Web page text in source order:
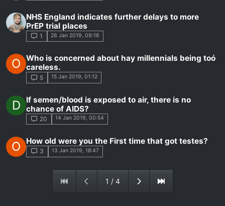
NHS England indicates further delays to more
PrEP trial places
1 26 Jan 2019, 09:16
O
Who is concerned about hay millennials being toó
careless.
5 15 Jan 2019, 01:12
D
If semen/blood is exposed to air, there is no
chance of AIDS?
20 14 Jan 2019, 00:54
O How old were you the First time that got testes?
3 13 Jan 2019, 18:47
1 / 4